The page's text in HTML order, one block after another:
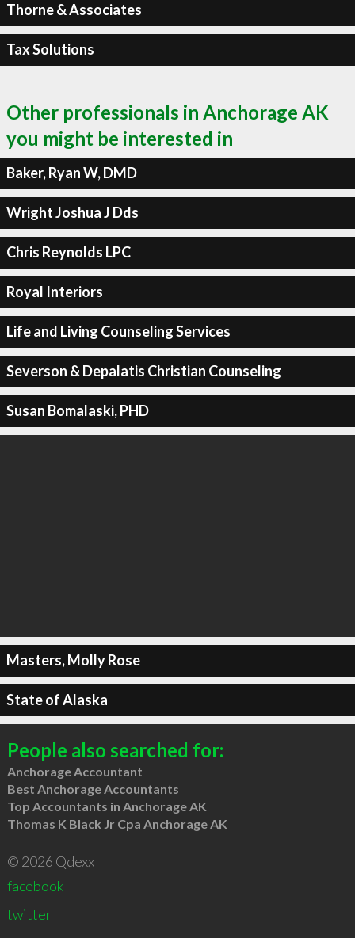
Thorne & Associates
Tax Solutions
Other professionals in Anchorage AK
you might be interested in
Baker, Ryan W, DMD
Wright Joshua J Dds
Chris Reynolds LPC
Royal Interiors
Life and Living Counseling Services
Severson & Depalatis Christian Counseling
Susan Bomalaski, PHD
Masters, Molly Rose
State of Alaska
People also searched for:
Anchorage Accountant
Best Anchorage Accountants
Top Accountants in Anchorage AK
Thomas K Black Jr Cpa Anchorage AK
© 2026 Qdexx
facebook
twitter